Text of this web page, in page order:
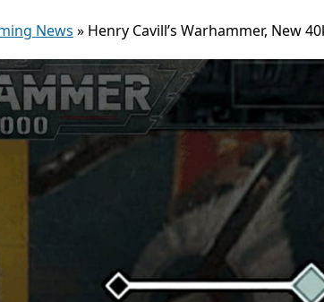
News » Henry Cavill’s Warhammer, New